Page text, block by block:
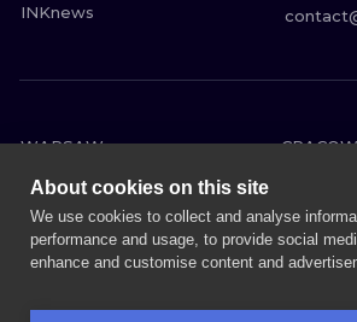
INKnews
WARSAW
CRACOW
WROCLAW
LONDON
EDINBURGH
VIENNA
ATHENS
About cookies on this site
We use cookies to collect and analyse
performance and usage, to provide social
enhance and customise content and